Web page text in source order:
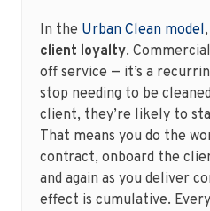
In the Urban Clean model
client loyalty.
off service — it’s a
stop needing to be
client, they’re likely to
That means you do the
contract, onboard the
and again as you deliver
effect is cumulative.